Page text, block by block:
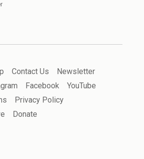
Contact Us
Newsletter
Facebook
YouTube
Privacy Policy
Donate